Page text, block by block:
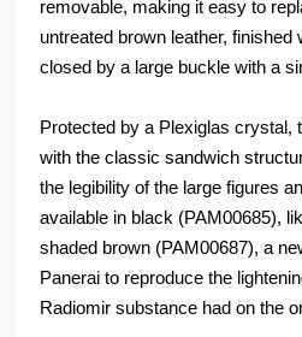
removable, making it easy to
untreated brown leather, finished
closed by a large buckle with a
Protected by a Plexiglas crystal,
with the classic sandwich
the legibility of the large figures
available in black (PAM00685),
shaded brown (PAM00687), a
Panerai to reproduce the
Radiomir substance had on the